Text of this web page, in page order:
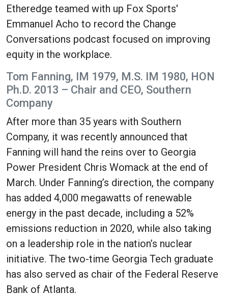
Etheredge teamed with up Fox Sports'
Emmanuel Acho to record the Change
Conversations podcast focused on improving
equity in the workplace.
Tom Fanning, IM 1979, M.S. IM 1980, HON
Ph.D. 2013 – Chair and CEO, Southern
Company
After more than 35 years with Southern
Company, it was recently announced that
Fanning will hand the reins over to Georgia
Power President Chris Womack at the end of
March. Under Fanning’s direction, the company
has added 4,000 megawatts of renewable
energy in the past decade, including a 52%
emissions reduction in 2020, while also taking
on a leadership role in the nation’s nuclear
initiative. The two-time Georgia Tech graduate
has also served as chair of the Federal Reserve
Bank of Atlanta.